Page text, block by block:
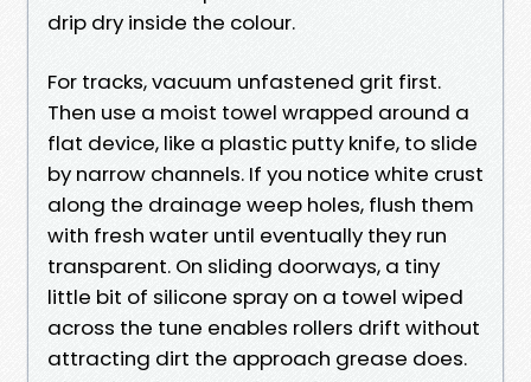
drip dry inside the colour.
For tracks, vacuum unfastened grit first.
Then use a moist towel wrapped around a
flat device, like a plastic putty knife, to slide
by narrow channels. If you notice white crust
along the drainage weep holes, flush them
with fresh water until eventually they run
transparent. On sliding doorways, a tiny
little bit of silicone spray on a towel wiped
across the tune enables rollers drift without
attracting dirt the approach grease does.